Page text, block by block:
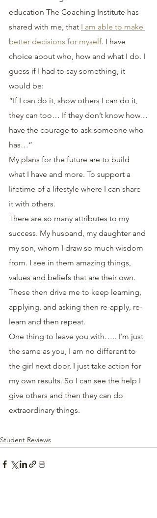
education The Coaching Institute has
shared with me, that I am able to make
better decisions for myself. I have
choice about who, how and what I do. I
guess if I had to say something, it
would be:
“If I can do it, show others I can do it,
they can too… If they don’t know how…
have the courage to ask someone who
has…”
My plans for the future are to build
what I have and more. To support a
lifetime of a lifestyle where I can share
it with others.
There are so many attributes to my
success. My husband, my daughter and
my son, whom I draw so much wisdom
from. I see in them amazing things,
values and beliefs that are their own.
These then drive me to keep learning,
applying, and asking then re-apply, re-
learn and then repeat.
One thing to leave you with….. I’m just
the same as you, I am no different to
the girl next door, I just take action for
my own results. So I can see the help I
give others and then they can do
extraordinary things.
Student Reviews